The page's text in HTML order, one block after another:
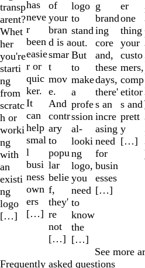
transp
arent?
Whet
her
you're
starti
ng
from
scratc
h or
worki
ng
with
an
existi
ng
logo
[…]
has
neve
r
been
easie
r or
quic
ker.
It
can
help
smal
l
busi
ness
own
ers
[…]
of
your
bran
d is a
smar
t
mov
e.
And
contr
ary
to
popu
lar
belie
f,
they'
re
not
[…]
logo
to
stand
out.
But
to
make
a
profe
ssion
al-
looki
ng
logo,
you
need
to
know
the
[…]
g
brand
ing
core
and,
these
days,
there'
s an
incre
asing
need
for
busin
esses
[…]
er
one
thing
your
custo
mers,
comp
etitor
s and
prett
y
[…]
See more
Frequently asked questions